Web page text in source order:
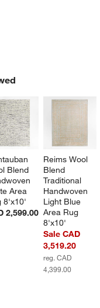
Blend
Area
8'x10'
2,599.00
Reims Wool
Blend
Traditional
Handwoven
Light Blue
Area Rug
8'x10'
Sale CAD
3,519.20
reg. CAD
4,399.00
ITEMS SKIPPED. UNDO.